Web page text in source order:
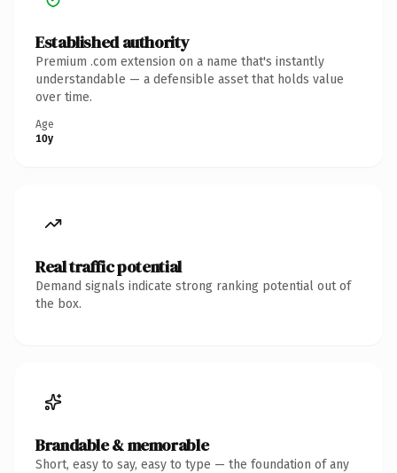
Established authority
Premium .com extension on a name that's instantly
understandable — a defensible asset that holds value
over time.
Age
10y
Real traffic potential
Demand signals indicate strong ranking potential out of
the box.
Brandable & memorable
Short, easy to say, easy to type — the foundation of any